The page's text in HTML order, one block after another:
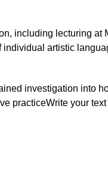
including lecturing
artistic
investigation into
practiceWrite your text